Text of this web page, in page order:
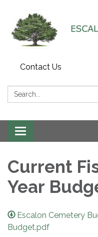
Contact Us
Search:
Toggle navigation
Current
Year
Escalon Cemetery
Budget.pdf